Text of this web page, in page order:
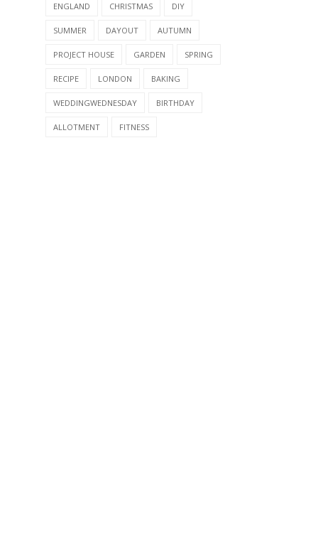
ENGLAND CHRISTMAS DIY
SUMMER DAYOUT AUTUMN
PROJECT HOUSE GARDEN SPRING
RECIPE LONDON BAKING
WEDDINGWEDNESDAY BIRTHDAY
ALLOTMENT FITNESS